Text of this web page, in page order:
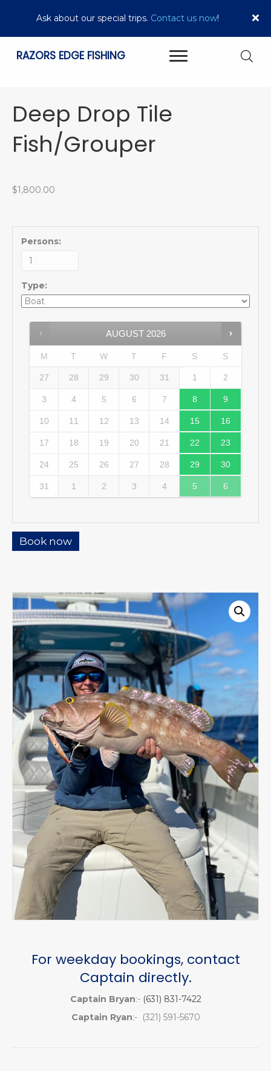
Ask about our special trips. Contact us now!
RAZORS EDGE FISHING
Deep Drop Tile
Fish/Grouper
$1,800.00
Persons:
Type:
AUGUST 2026
M T W T F S S
27 28 29 30 31 1 2
3 4 5 6 7 8 9
10 11 12 13 14 15 16
17 18 19 20 21 22 23
24 25 26 27 28 29 30
31 1 2 3 4 5 6
Book now
For weekday bookings, contact
Captain directly.
Captain Bryan:- (631) 831-7422
Captain Ryan:- (321) 591-5670